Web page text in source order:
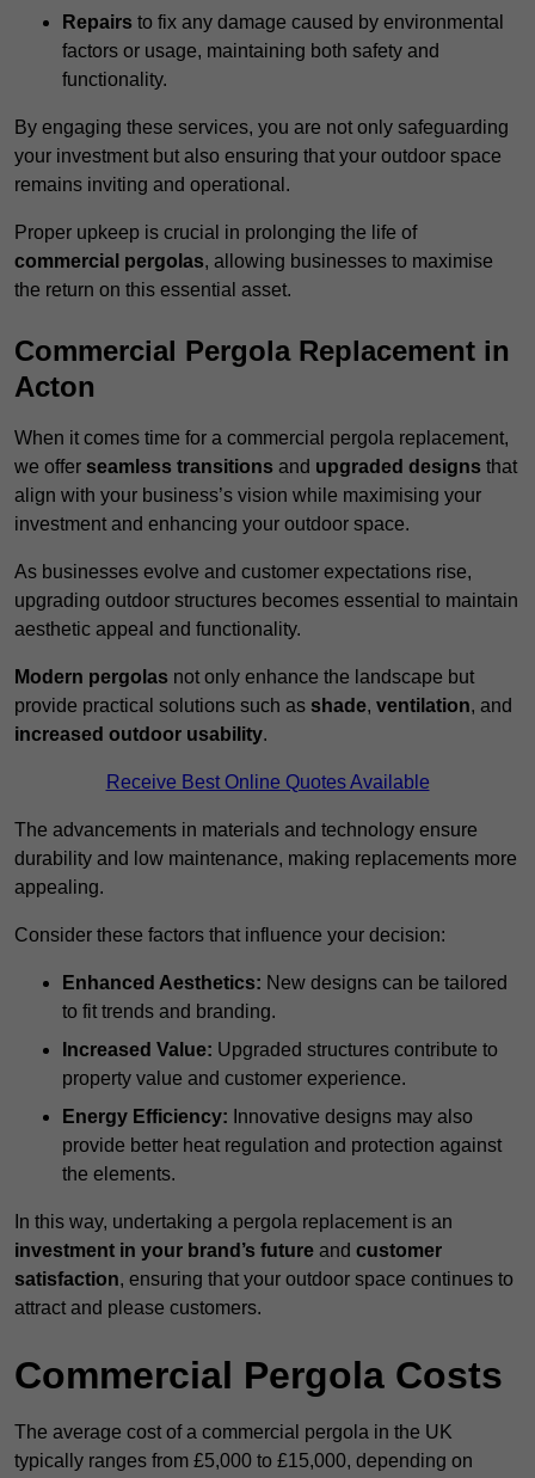
Repairs to fix any damage caused by environmental
factors or usage, maintaining both safety and
functionality.
By engaging these services, you are not only safeguarding
your investment but also ensuring that your outdoor space
remains inviting and operational.
Proper upkeep is crucial in prolonging the life of
commercial pergolas, allowing businesses to maximise
the return on this essential asset.
Commercial Pergola Replacement in
Acton
When it comes time for a commercial pergola replacement,
we offer seamless transitions and upgraded designs that
align with your business’s vision while maximising your
investment and enhancing your outdoor space.
As businesses evolve and customer expectations rise,
upgrading outdoor structures becomes essential to maintain
aesthetic appeal and functionality.
Modern pergolas not only enhance the landscape but
provide practical solutions such as shade, ventilation, and
increased outdoor usability.
Receive Best Online Quotes Available
The advancements in materials and technology ensure
durability and low maintenance, making replacements more
appealing.
Consider these factors that influence your decision:
Enhanced Aesthetics: New designs can be tailored
to fit trends and branding.
Increased Value: Upgraded structures contribute to
property value and customer experience.
Energy Efficiency: Innovative designs may also
provide better heat regulation and protection against
the elements.
In this way, undertaking a pergola replacement is an
investment in your brand’s future and customer
satisfaction, ensuring that your outdoor space continues to
attract and please customers.
Commercial Pergola Costs
The average cost of a commercial pergola in the UK
typically ranges from £5,000 to £15,000, depending on